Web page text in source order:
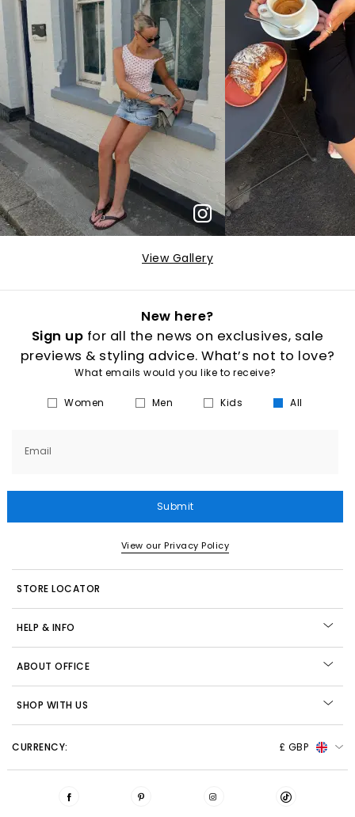
View Gallery
New here?
Sign up for all the news on exclusives, sale
previews & styling advice. What’s not to love?
What emails would you like to receive?
Women Men Kids All
Email
Submit
View our Privacy Policy
STORE LOCATOR
HELP & INFO
ABOUT OFFICE
SHOP WITH US
CURRENCY: £ GBP